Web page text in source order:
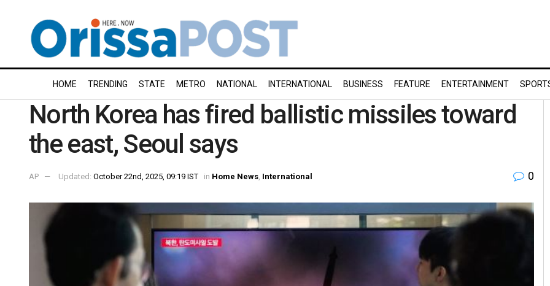
HOME TRENDING STATE METRO NATIONAL INTERNATIONAL BUSINESS FEATURE ENTERTAINMENT
North Korea has fired ballistic missiles toward
the east, Seoul says
AP Updated: October 22nd, 2025, 09:19 IST in Home News International 0